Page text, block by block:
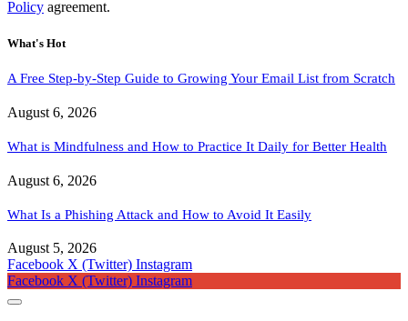
Policy agreement.
What's Hot
A Free Step-by-Step Guide to Growing Your Email List from Scratch
August 6, 2026
What is Mindfulness and How to Practice It Daily for Better Health
August 6, 2026
What Is a Phishing Attack and How to Avoid It Easily
August 5, 2026
Facebook X (Twitter) Instagram
Facebook X (Twitter) Instagram